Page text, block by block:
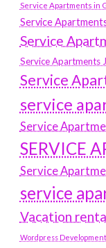
Service Apartments in
Service
Service
Service Apartments
Service
service
Service
SERVICE
Service
service
Vacation
Wordpress